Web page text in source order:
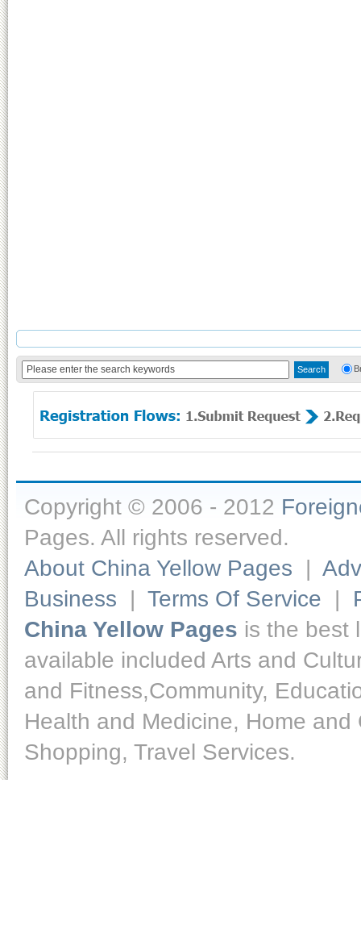
Copyright © 2006 - 2012
Pages. All rights reserved.
About China Yellow Pages |
Business | Terms Of Service |
China Yellow Pages is the best
available included Arts and
and Fitness,Community,
Health and Medicine, Home
Shopping, Travel Services.